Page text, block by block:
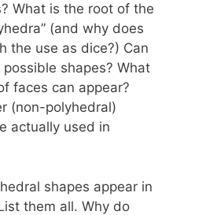
What is the root of the
(and why does
the use as dice?) Can
shapes? What
faces can appear?
(non-polyhedral)
actually used in
shapes appear in
them all. Why do